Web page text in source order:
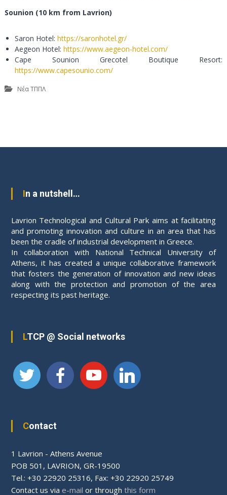
Sounion (10 km from Lavrion)
Saron Hotel: https://saronhotel.gr/
Aegeon Hotel: https://www.aegeon-hotel.com/
Cape Sounion Grecotel Boutique Resort:
https://www.capesounio.com/
Νέα ΤΠΠΛ
s
n
a
v
a
n
In a nutshell…
Lavrion Technological and Cultural Park aims at facilitating
and promoting innovation and culture in an area that has
been the cradle of industrial development in Greece.
In collaboration with National Technical University of
Athens, it has created a unique collaborative framework
that fosters the generation of innovation and new ideas
along with the protection and promotion of the area
respecting its past heritage.
LTCP @ Social networks
Contact
1 Lavrion - Athens Avenue
PΟΒ 501, LAVRION, GR-19500
Tel.: +30 22920 25316, Fax: +30 22920 25749
Contact us via e-mail or through this form